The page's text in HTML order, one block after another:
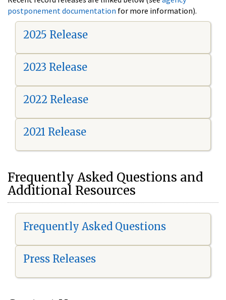
postponement documentation for more information).
2025 Release
2023 Release
2022 Release
2021 Release
Frequently Asked Questions and
Additional Resources
Frequently Asked Questions
Press Releases